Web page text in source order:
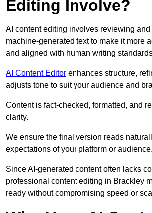
Editing Involve?
AI content editing involves reviewing and
machine-generated text to make it more
and aligned with human writing
AI Content Editor enhances structure,
adjusts tone to suit your audience and
Content is fact-checked, formatted, and
clarity.
We ensure the final version reads
expectations of your platform or audience.
Since AI-generated content often lacks
professional content editing in Brackley
ready without compromising speed or